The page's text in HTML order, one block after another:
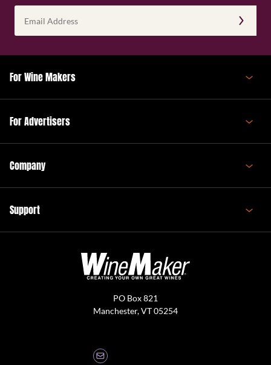
Address
(Required)
For Wine Makers
For Advertisers
Company
Support
PO Box 821
Manchester, VT 05254